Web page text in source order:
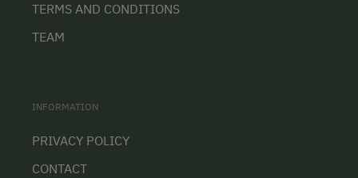
TERMS AND CONDITIONS
TEAM
INFORMATION
PRIVACY POLICY
CONTACT